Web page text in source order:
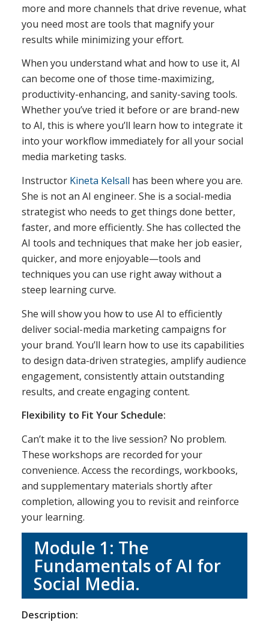
more and more channels that drive revenue, what
you need most are tools that magnify your
results while minimizing your effort.
When you understand what and how to use it, AI
can become one of those time-maximizing,
productivity-enhancing, and sanity-saving tools.
Whether you’ve tried it before or are brand-new
to AI, this is where you’ll learn how to integrate it
into your workflow immediately for all your social
media marketing tasks.
Instructor Kineta Kelsall has been where you are.
She is not an AI engineer. She is a social-media
strategist who needs to get things done better,
faster, and more efficiently. She has collected the
AI tools and techniques that make her job easier,
quicker, and more enjoyable—tools and
techniques you can use right away without a
steep learning curve.
She will show you how to use AI to efficiently
deliver social-media marketing campaigns for
your brand. You’ll learn how to use its capabilities
to design data-driven strategies, amplify audience
engagement, consistently attain outstanding
results, and create engaging content.
Flexibility to Fit Your Schedule:
Can’t make it to the live session? No problem.
These workshops are recorded for your
convenience. Access the recordings, workbooks,
and supplementary materials shortly after
completion, allowing you to revisit and reinforce
your learning.
Module 1: The
Fundamentals of AI for
Social Media.
Description: